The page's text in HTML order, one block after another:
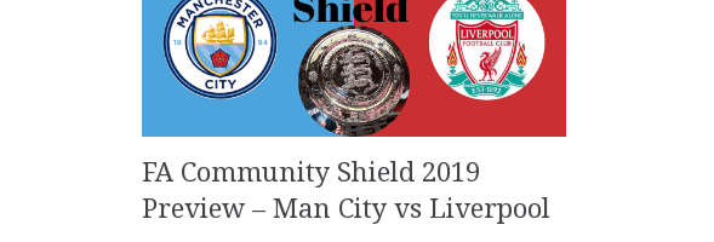
FA Community Shield 2019
Preview – Man City vs Liverpool